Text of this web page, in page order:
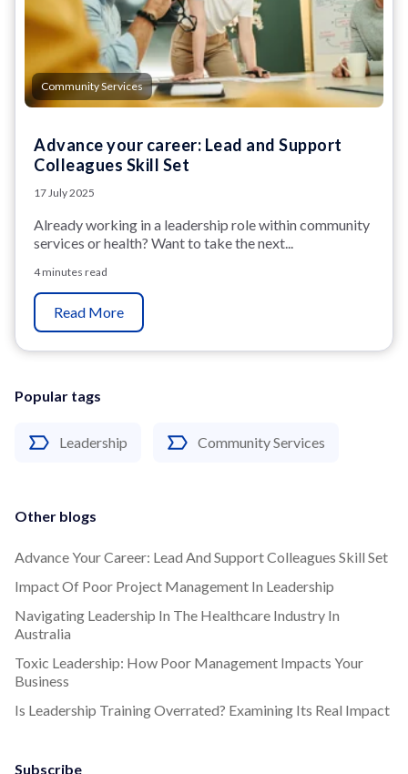
Popular tags
Leadership Community Services
Other blogs
Advance Your Career: Lead And Support Colleagues Skill Set
Impact Of Poor Project Management In Leadership
Navigating Leadership In The Healthcare Industry In
Australia
Toxic Leadership: How Poor Management Impacts Your
Business
Is Leadership Training Overrated? Examining Its Real Impact
Subscribe
Community Services
Advance your career: Lead and Support
Colleagues Skill Set
17 July 2025
Already working in a leadership role within community
services or health? Want to take the next...
4 minutes read
Read More